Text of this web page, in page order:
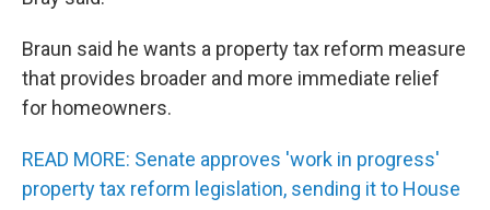
Braun said he wants a property tax reform measure
that provides broader and more immediate relief
for homeowners.
READ MORE: Senate approves 'work in progress'
property tax reform legislation, sending it to House